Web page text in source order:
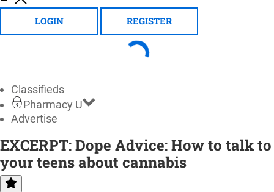
LOGIN REGISTER
Classifieds
Pharmacy U
Advertise
EXCERPT: Dope Advice: How to talk to
your teens about cannabis